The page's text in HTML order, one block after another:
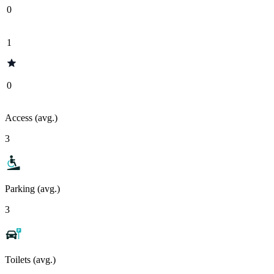
0
1
0
Access (avg.)
3
Parking (avg.)
3
Toilets (avg.)